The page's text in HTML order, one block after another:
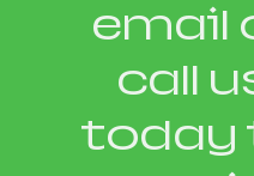
email
call
today